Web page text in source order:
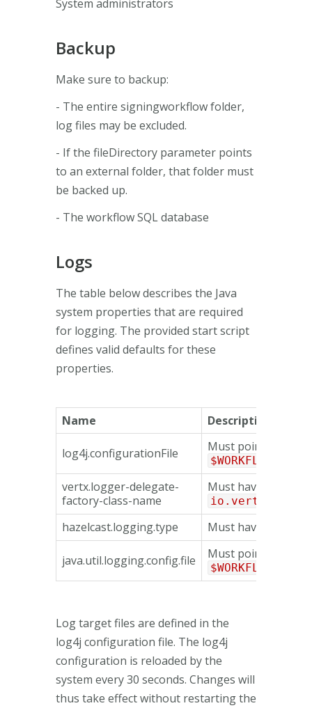
System administrators
Backup
Make sure to backup:
- The entire signingworkflow folder,
log files may be excluded.
- If the fileDirectory parameter points
to an external folder, that folder must
be backed up.
- The workflow SQL database
Logs
The table below describes the Java
system properties that are required
for logging. The provided start script
defines valid defaults for these
properties.
Name Description
log4j.configurationFile Must point to the
vertx.logger-delegate-
factory-class-name
Must have the
hazelcast.logging.type Must have the
java.util.logging.config.file Must point to the
Log target files are defined in the
log4j configuration file. The log4j
configuration is reloaded by the
system every 30 seconds. Changes will
thus take effect without restarting the